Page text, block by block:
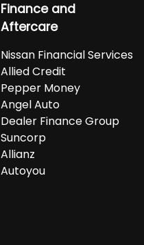
Finance and
Aftercare
Nissan Financial Services
Allied Credit
Pepper Money
Angel Auto
Dealer Finance Group
Suncorp
Allianz
Autoyou